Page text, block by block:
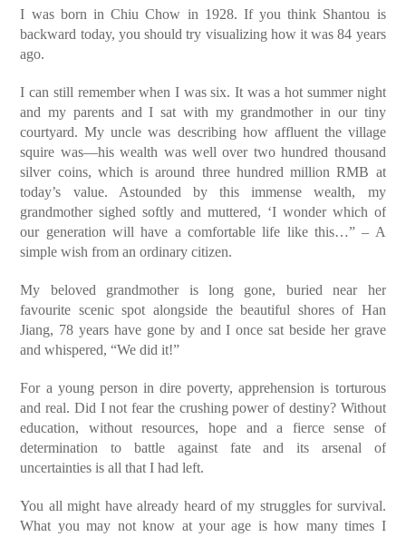
I was born in Chiu Chow in 1928. If you think Shantou is
backward today, you should try visualizing how it was 84 years
ago.
I can still remember when I was six. It was a hot summer night
and my parents and I sat with my grandmother in our tiny
courtyard. My uncle was describing how affluent the village
squire was—his wealth was well over two hundred thousand
silver coins, which is around three hundred million RMB at
today’s value. Astounded by this immense wealth, my
grandmother sighed softly and muttered, ‘I wonder which of
our generation will have a comfortable life like this…” – A
simple wish from an ordinary citizen.
My beloved grandmother is long gone, buried near her
favourite scenic spot alongside the beautiful shores of Han
Jiang, 78 years have gone by and I once sat beside her grave
and whispered, “We did it!”
For a young person in dire poverty, apprehension is torturous
and real. Did I not fear the crushing power of destiny? Without
education, without resources, hope and a fierce sense of
determination to battle against fate and its arsenal of
uncertainties is all that I had left.
You all might have already heard of my struggles for survival.
What you may not know at your age is how many times I